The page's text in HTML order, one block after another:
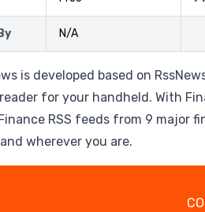
N/A
is developed based on
for your handheld. With
RSS feeds from 9 major
wherever you are.